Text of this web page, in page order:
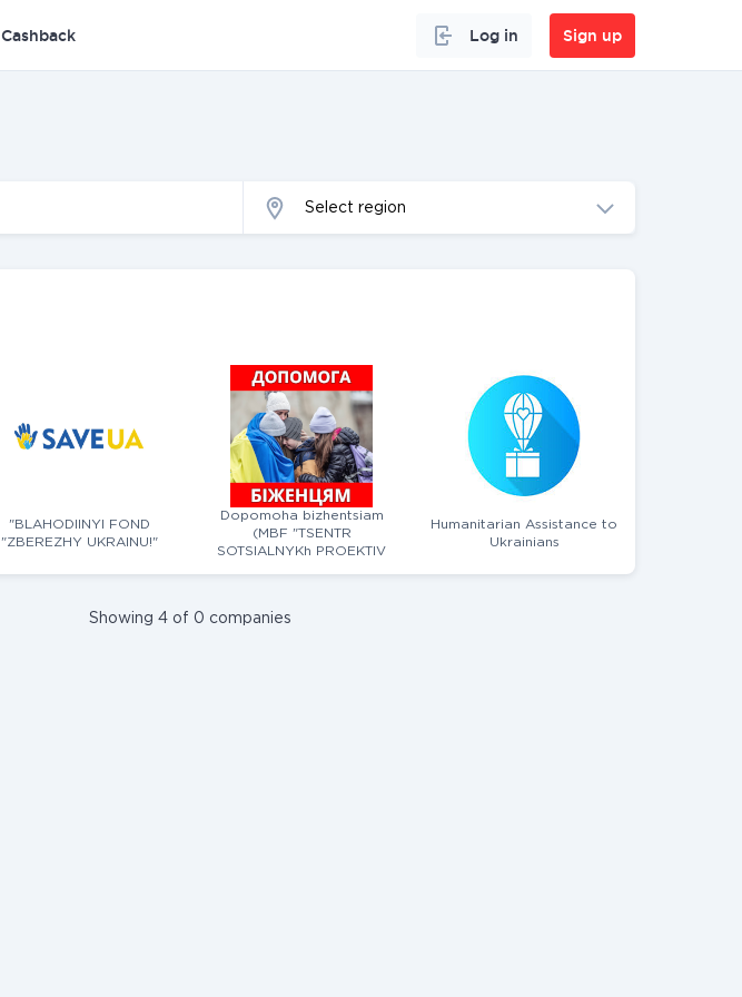
Cashback Log in Sign up
Select region
"BLAHODIINYI FOND
"ZBEREZHY UKRAINU!"
Dopomoha bizhentsiam
(MBF "TSENTR
SOTSIALNYKh PROEKTIV
Humanitarian Assistance to
Ukrainians
Showing 4 of 0 companies